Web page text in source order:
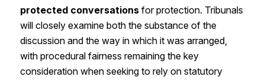
protected conversationsfor protection. Tribunals
will closely examine both the substance of the
discussion and the way in which it was arranged,
with procedural fairness remaining the key
consideration when seeking to rely on statutory